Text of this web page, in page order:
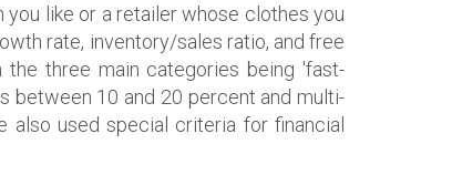
like or a retailer whose clothes you
rate, inventory/sales ratio, and free
three main categories being 'fast-
between 10 and 20 percent and multi-
also used special criteria for financial